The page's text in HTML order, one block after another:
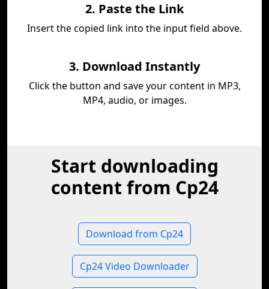
2. Paste the Link
Insert the copied link into the input field above.
3. Download Instantly
Click the button and save your content in MP3,
MP4, audio, or images.
Start downloading
content from Cp24
Download from Cp24
Cp24 Video Downloader